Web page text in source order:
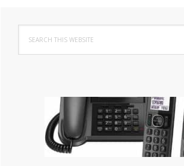
Primary
Sidebar
this
website